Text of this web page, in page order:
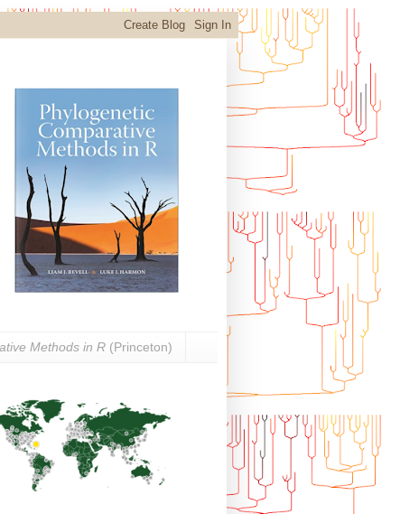
Methods in R (Princeton)